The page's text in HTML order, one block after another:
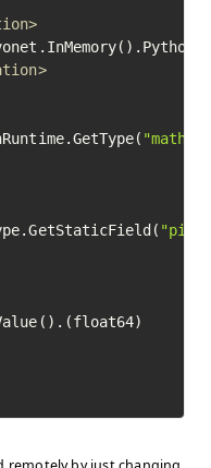
"math"
"pi"